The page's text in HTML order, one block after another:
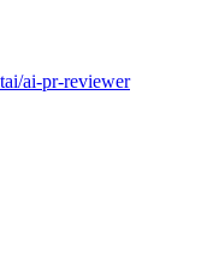
ai-pr-reviewer